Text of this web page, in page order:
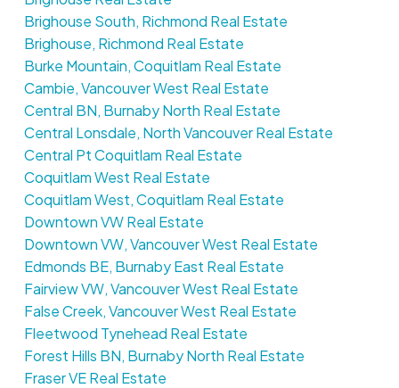
Brighouse South, Richmond Real Estate
Brighouse, Richmond Real Estate
Burke Mountain, Coquitlam Real Estate
Cambie, Vancouver West Real Estate
Central BN, Burnaby North Real Estate
Central Lonsdale, North Vancouver Real Estate
Central Pt Coquitlam Real Estate
Coquitlam West Real Estate
Coquitlam West, Coquitlam Real Estate
Downtown VW Real Estate
Downtown VW, Vancouver West Real Estate
Edmonds BE, Burnaby East Real Estate
Fairview VW, Vancouver West Real Estate
False Creek, Vancouver West Real Estate
Fleetwood Tynehead Real Estate
Forest Hills BN, Burnaby North Real Estate
Fraser VE Real Estate